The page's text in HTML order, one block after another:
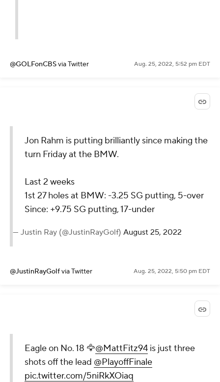
@GOLFonCBSvia Twitter Aug. 25, 2022, 5:52 pm EDT
Jon Rahm is putting brilliantly since making the
turn Friday at the BMW.
Last 2 weeks
1st 27 holes at BMW: -3.25 SG putting, 5-over
Since: +9.75 SG putting, 17-under
— Justin Ray (@JustinRayGolf) August 25, 2022
@JustinRayGolfvia Twitter Aug. 25, 2022, 5:50 pm EDT
Eagle on No. 18 🦅@MattFitz94 is just three
shots off the lead @PlayoffFinale
pic.twitter.com/5niRkXOiaq